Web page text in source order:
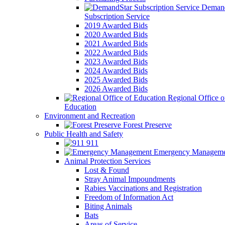
Subscription Service
2019 Awarded Bids
2020 Awarded Bids
2021 Awarded Bids
2022 Awarded Bids
2023 Awarded Bids
2024 Awarded Bids
2025 Awarded Bids
2026 Awarded Bids
Regional Office
Education
Environment and Recreation
Forest Preserve
Public Health and Safety
911
Emergency
Animal Protection Services
Lost & Found
Stray Animal Impoundments
Rabies Vaccinations and Registration
Freedom of Information Act
Biting Animals
Bats